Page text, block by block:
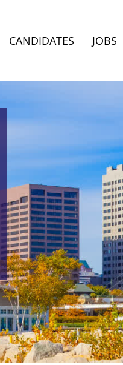
CANDIDATES JOBS